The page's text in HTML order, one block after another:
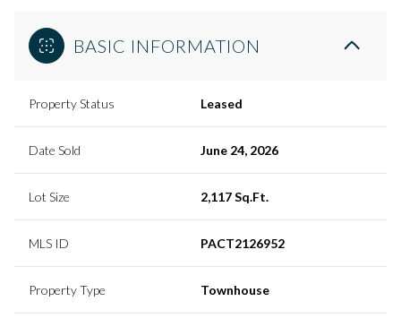
BASIC INFORMATION
Property Status Leased
Date Sold June 24, 2026
Lot Size 2,117 Sq.Ft.
MLS ID PACT2126952
Property Type Townhouse